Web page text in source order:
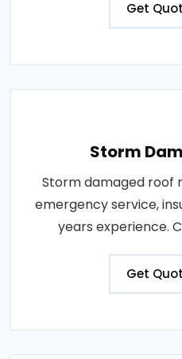
Get
Storm
Storm damaged roof
emergency service,
years experience.
Get